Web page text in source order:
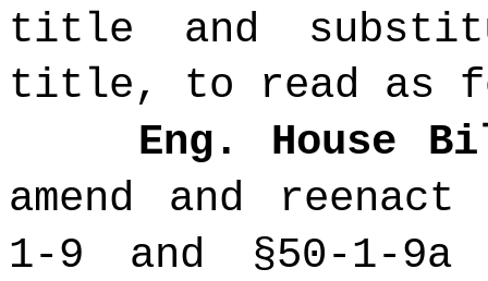
title and
title, to read as
Eng. House
amend and
1-9 and §50-1-